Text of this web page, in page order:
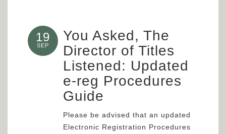
19
SEP
You Asked, The
Director of Titles
Listened: Updated
e-reg Procedures
Guide
Please be advised that an updated
Electronic Registration Procedures